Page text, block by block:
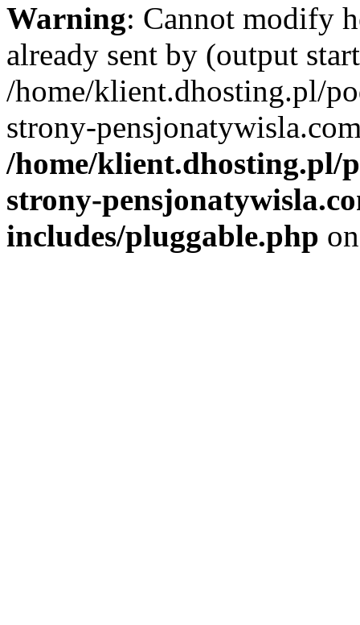
Warning: Cannot modify
already sent by (output
/home/klient.dhosting.pl/
strony-
/home/klient.dhosting.pl/
strony-
includes/pluggable.php